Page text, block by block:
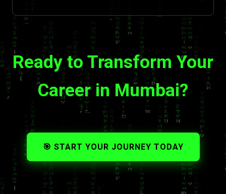
Ready to Transform Your
Career in Mumbai?
🎯 START YOUR JOURNEY TODAY